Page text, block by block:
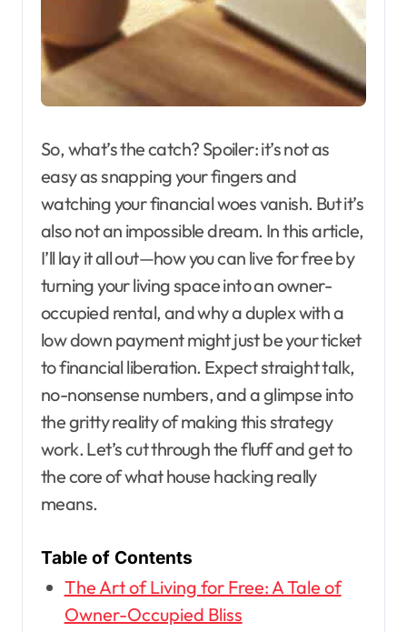
So, what’s the catch? Spoiler: it’s not as
easy as snapping your fingers and
watching your financial woes vanish. But it’s
also not an impossible dream. In this article,
I’ll lay it all out—how you can live for free by
turning your living space into an owner-
occupied rental, and why a duplex with a
low down payment might just be your ticket
to financial liberation. Expect straight talk,
no-nonsense numbers, and a glimpse into
the gritty reality of making this strategy
work. Let’s cut through the fluff and get to
the core of what house hacking really
means.
Table of Contents
The Art of Living for Free: A Tale of
Owner-Occupied Bliss